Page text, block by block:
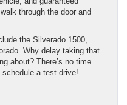
through the door and
the Silverado 1500,
Why delay taking that
about? There’s no time
a test drive!